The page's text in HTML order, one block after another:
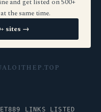
and get listed on 500+
the same time.
sites →
889 LINKS LISTED